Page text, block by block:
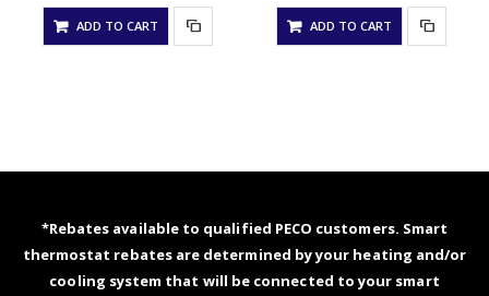
ADD TO CART ADD TO CART
*Rebates available to qualified PECO customers. Smart
thermostat rebates are determined by your heating and/or
cooling system that will be connected to your smart